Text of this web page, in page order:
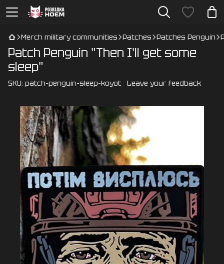
Merch military communities Patches Patches Penguin
Patch Penguin "Then I'll get some
sleep"
SKU: patch-penguin-sleep-koyot Leave your feedback